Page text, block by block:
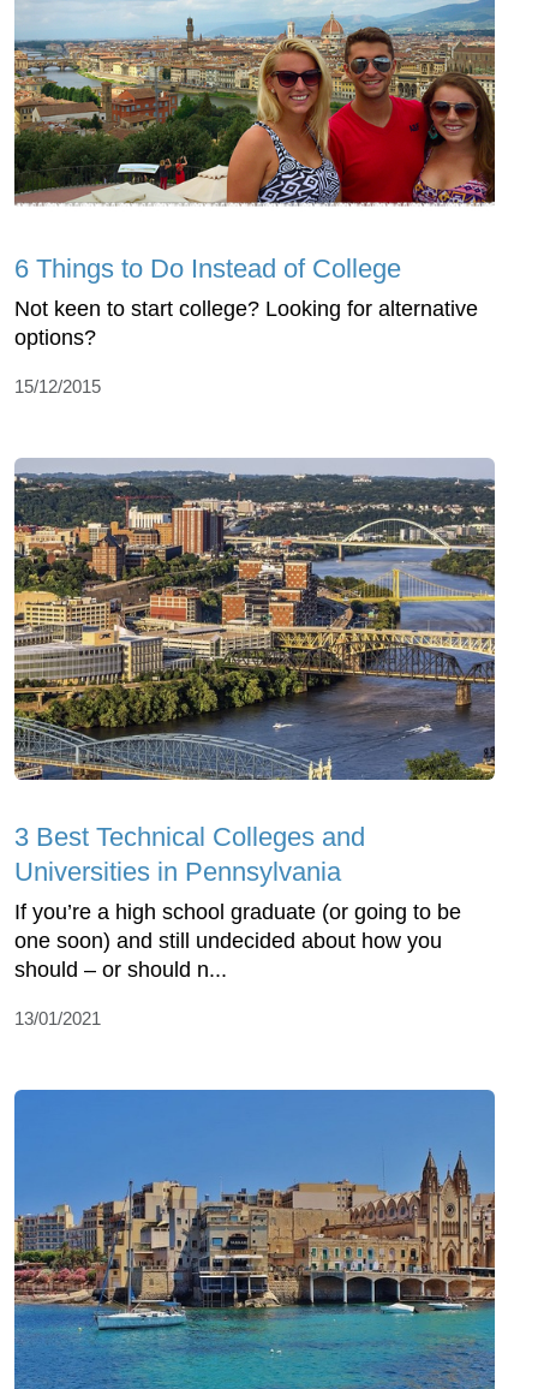
6 Things to Do Instead of College
Not keen to start college? Looking for alternative
options?
15/12/2015
3 Best Technical Colleges and
Universities in Pennsylvania
If you’re a high school graduate (or going to be
one soon) and still undecided about how you
should – or should n...
13/01/2021